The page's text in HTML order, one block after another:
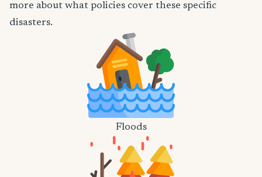
more about what policies cover these specific
disasters.
Floods